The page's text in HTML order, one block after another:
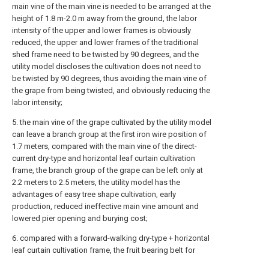
main vine of the main vine is needed to be arranged at the
height of 1.8 m-2.0 m away from the ground, the labor
intensity of the upper and lower frames is obviously
reduced, the upper and lower frames of the traditional
shed frame need to be twisted by 90 degrees, and the
utility model discloses the cultivation does not need to
be twisted by 90 degrees, thus avoiding the main vine of
the grape from being twisted, and obviously reducing the
labor intensity;
5. the main vine of the grape cultivated by the utility model
can leave a branch group at the first iron wire position of
1.7 meters, compared with the main vine of the direct-
current dry-type and horizontal leaf curtain cultivation
frame, the branch group of the grape can be left only at
2.2 meters to 2.5 meters, the utility model has the
advantages of easy tree shape cultivation, early
production, reduced ineffective main vine amount and
lowered pier opening and burying cost;
6. compared with a forward-walking dry-type + horizontal
leaf curtain cultivation frame, the fruit bearing belt for